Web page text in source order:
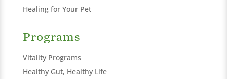
Healing for Your Pet
Programs
Vitality Programs
Healthy Gut, Healthy Life